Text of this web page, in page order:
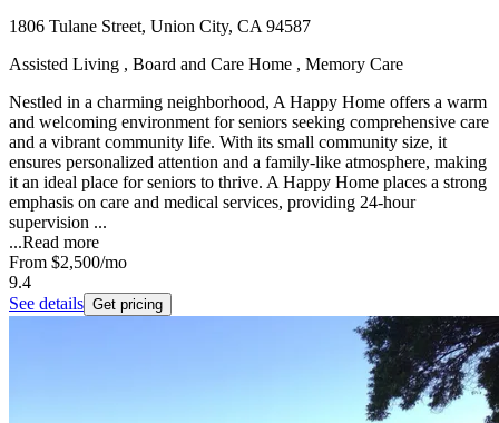
1806 Tulane Street, Union City, CA 94587
Assisted Living , Board and Care Home , Memory Care
Nestled in a charming neighborhood, A Happy Home offers a warm
and welcoming environment for seniors seeking comprehensive care
and a vibrant community life. With its small community size, it
ensures personalized attention and a family-like atmosphere, making
it an ideal place for seniors to thrive. A Happy Home places a strong
emphasis on care and medical services, providing 24-hour
supervision ...
...Read more
From $2,500/mo
9.4
See details Get pricing